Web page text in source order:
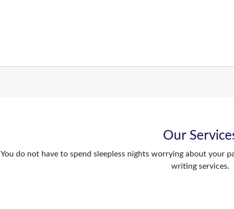
Our
You do not have to spend sleepless nights worrying about your
writing services.